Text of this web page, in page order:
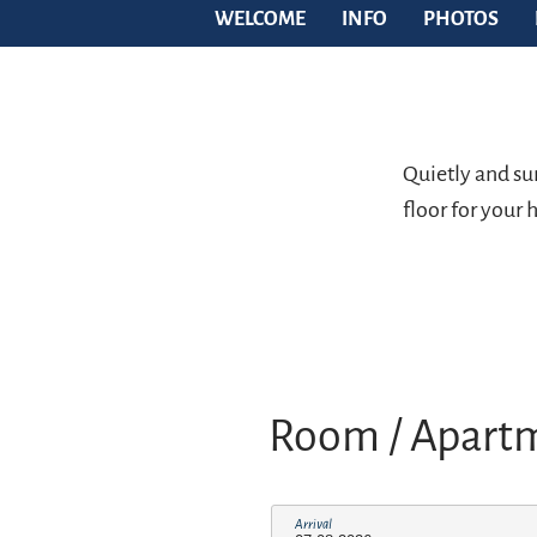
WELCOME INFO PHOTOS
Quietly and
floor for your
Room /
Arrival